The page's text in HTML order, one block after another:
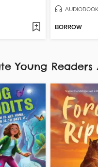
AUDIOBOOK
BORROW
Young